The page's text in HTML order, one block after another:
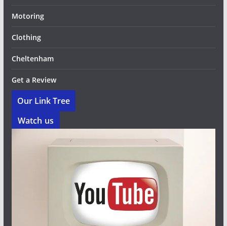
Motoring
Clothing
Cheltenham
Get a Review
Our Link Tree
Watch us